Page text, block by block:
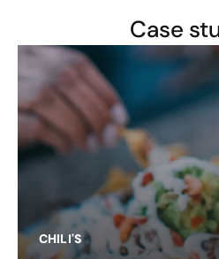
Case
CHILI'S